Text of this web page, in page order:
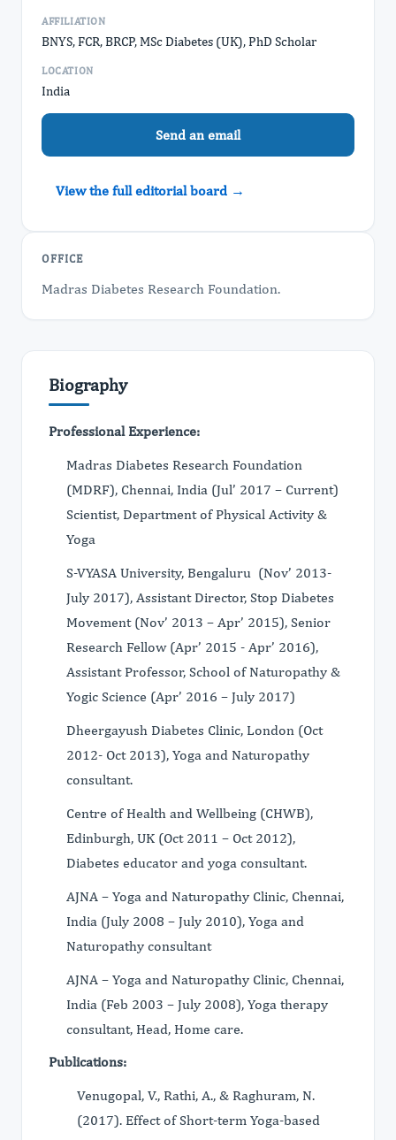
AFFILIATION
BNYS, FCR, BRCP, MSc Diabetes (UK), PhD Scholar
LOCATION
India
Send an email
View the full editorial board →
OFFICE
Madras Diabetes Research Foundation.
Biography
Professional Experience:
Madras Diabetes Research Foundation
(MDRF), Chennai, India (Jul’ 2017 – Current)
Scientist, Department of Physical Activity &
Yoga
S-VYASA University, Bengaluru (Nov’ 2013-
July 2017), Assistant Director, Stop Diabetes
Movement (Nov’ 2013 – Apr’ 2015), Senior
Research Fellow (Apr’ 2015 - Apr’ 2016),
Assistant Professor, School of Naturopathy &
Yogic Science (Apr’ 2016 – July 2017)
Dheergayush Diabetes Clinic, London (Oct
2012- Oct 2013), Yoga and Naturopathy
consultant.
Centre of Health and Wellbeing (CHWB),
Edinburgh, UK (Oct 2011 – Oct 2012),
Diabetes educator and yoga consultant.
AJNA – Yoga and Naturopathy Clinic, Chennai,
India (July 2008 – July 2010), Yoga and
Naturopathy consultant
AJNA – Yoga and Naturopathy Clinic, Chennai,
India (Feb 2003 – July 2008), Yoga therapy
consultant, Head, Home care.
Publications:
Venugopal, V., Rathi, A., & Raghuram, N.
(2017). Effect of Short-term Yoga-based